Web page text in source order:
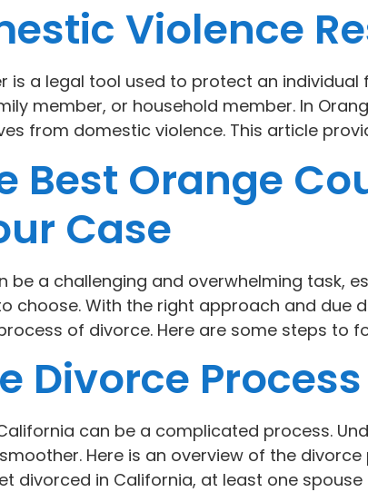
Violence
is a legal tool used to protect an
member, or household member. In
from domestic violence. This article
Best Orange
Case
a challenging and overwhelming task,
choose. With the right approach and due
of divorce. Here are some steps to
Divorce
can be a complicated process.
Here is an overview of the
divorced in California, at least one